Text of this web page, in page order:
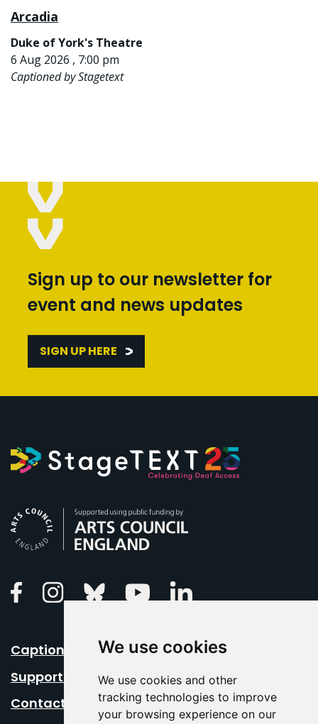
We use cookies
We use cookies and other
tracking technologies to improve
your browsing experience on our
Arcadia
Duke of York's Theatre
6 Aug 2026 , 7:00 pm
Captioned by Stagetext
Sign up to our newsletter for
event and news updates
SIGN UP HERE
FacebookInstagramBluesky Youtube
Caption Your Event
Support Us
Contact Us